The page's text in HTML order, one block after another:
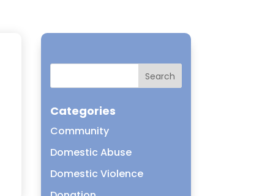
Categories
Community
Domestic Abuse
Domestic Violence